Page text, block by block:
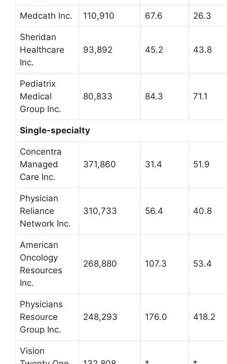
Medcath Inc. 110,910 67.6 26.3
Sheridan
Healthcare
Inc.
93,892 45.2 43.8
Pediatrix
Medical
Group Inc.
80,833 84.3 71.1
Single-specialty
Concentra
Managed
Care Inc.
371,860 31.4 51.9
Physician
Reliance
Network Inc.
310,733 56.4 40.8
American
Oncology
Resources
Inc.
268,880 107.3 53.4
Physicians
Resource
Group Inc.
248,293 176.0 418.2
Vision